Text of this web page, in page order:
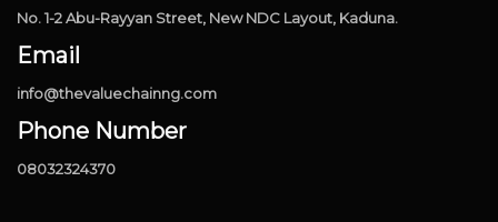
No. 1-2 Abu-Rayyan Street, New NDC Layout, Kaduna.
Email
info@thevaluechainng.com
Phone Number
08032324370